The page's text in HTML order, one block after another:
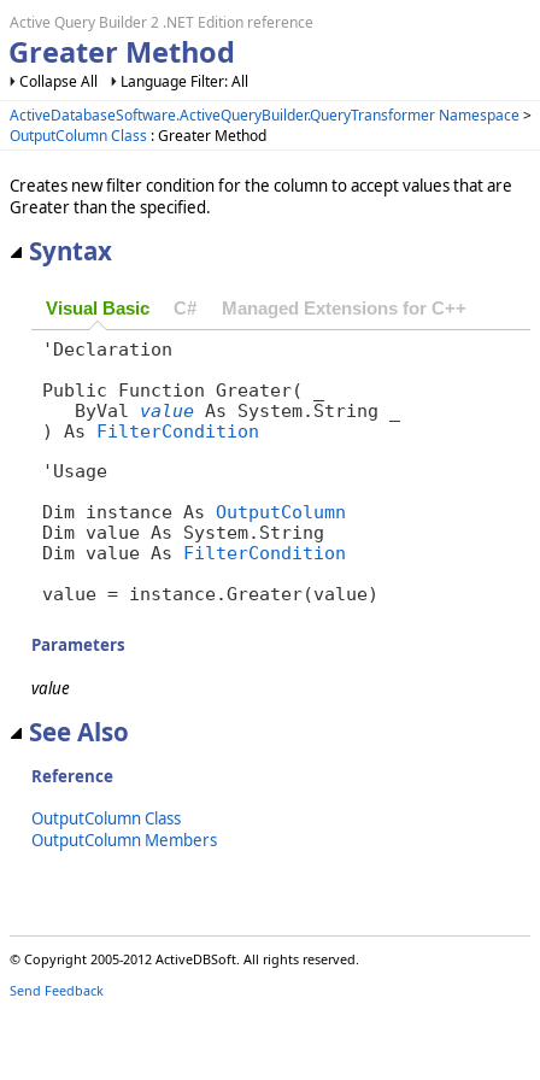
Active Query Builder 2 .NET Edition reference
Greater Method
Collapse All
Language Filter: All
ActiveDatabaseSoftware.ActiveQueryBuilder.QueryTransformer Namespace>
OutputColumn Class : Greater Method
Creates new filter condition for the column to accept values that are
Greater than the specified.
Syntax
Visual Basic C# Managed Extensions for C++
'Declaration
Public Function Greater( _
ByVal value As System.String _
) As FilterCondition
'Usage
Dim instance As OutputColumn
Dim value As System.String
Dim value As FilterCondition
value = instance.Greater(value)
Parameters
value
See Also
Reference
OutputColumn Class
OutputColumn Members
© Copyright 2005-2012 ActiveDBSoft. All rights reserved.
Send Feedback